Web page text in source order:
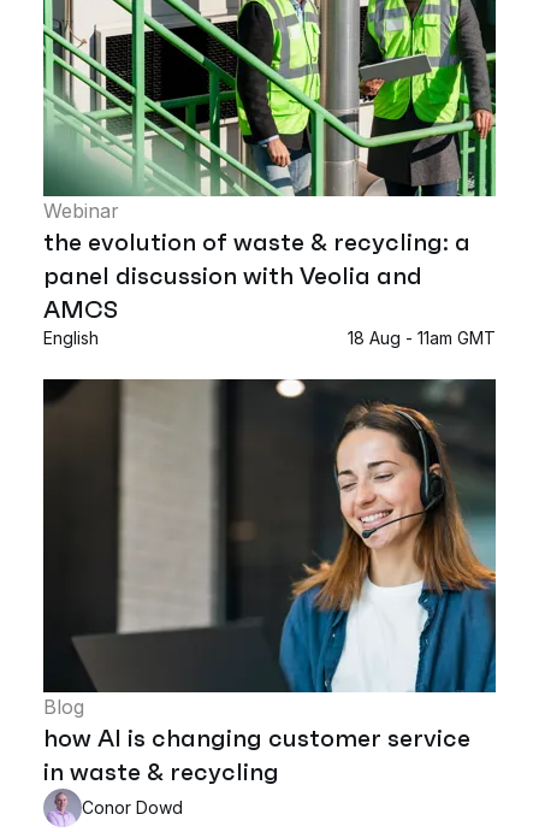
Webinar
the evolution of waste & recycling: a
panel discussion with Veolia and
AMCS
English 18 Aug - 11am GMT
Blog
how AI is changing customer service
in waste & recycling
Conor Dowd